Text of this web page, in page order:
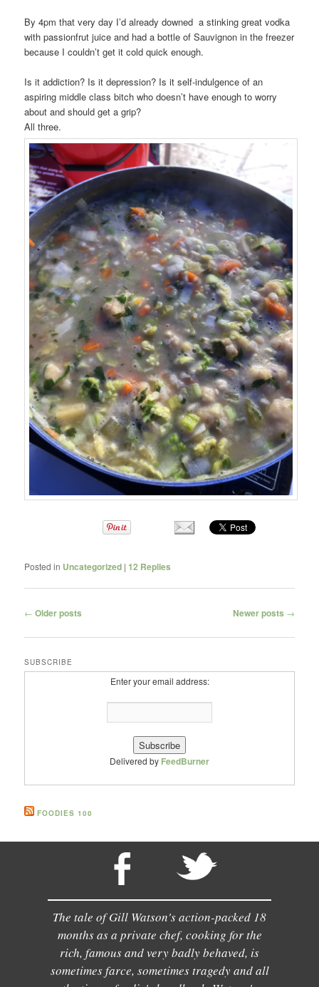
By 4pm that very day I’d already downed a stinking great vodka
with passionfrut juice and had a bottle of Sauvignon in the freezer
because I couldn’t get it cold quick enough.
Is it addiction? Is it depression? Is it self-indulgence of an
aspiring middle class bitch who doesn’t have enough to worry
about and should get a grip?
All three.
Posted in Uncategorized |12 Replies
Post navigation
← Older posts Newer posts →
SUBSCRIBE
Enter your email address:
Delivered by FeedBurner
FOODIES 100
The tale of Gill Watson's action-packed 18
months as a private chef, cooking for the
rich, famous and very badly behaved, is
sometimes farce, sometimes tragedy and all